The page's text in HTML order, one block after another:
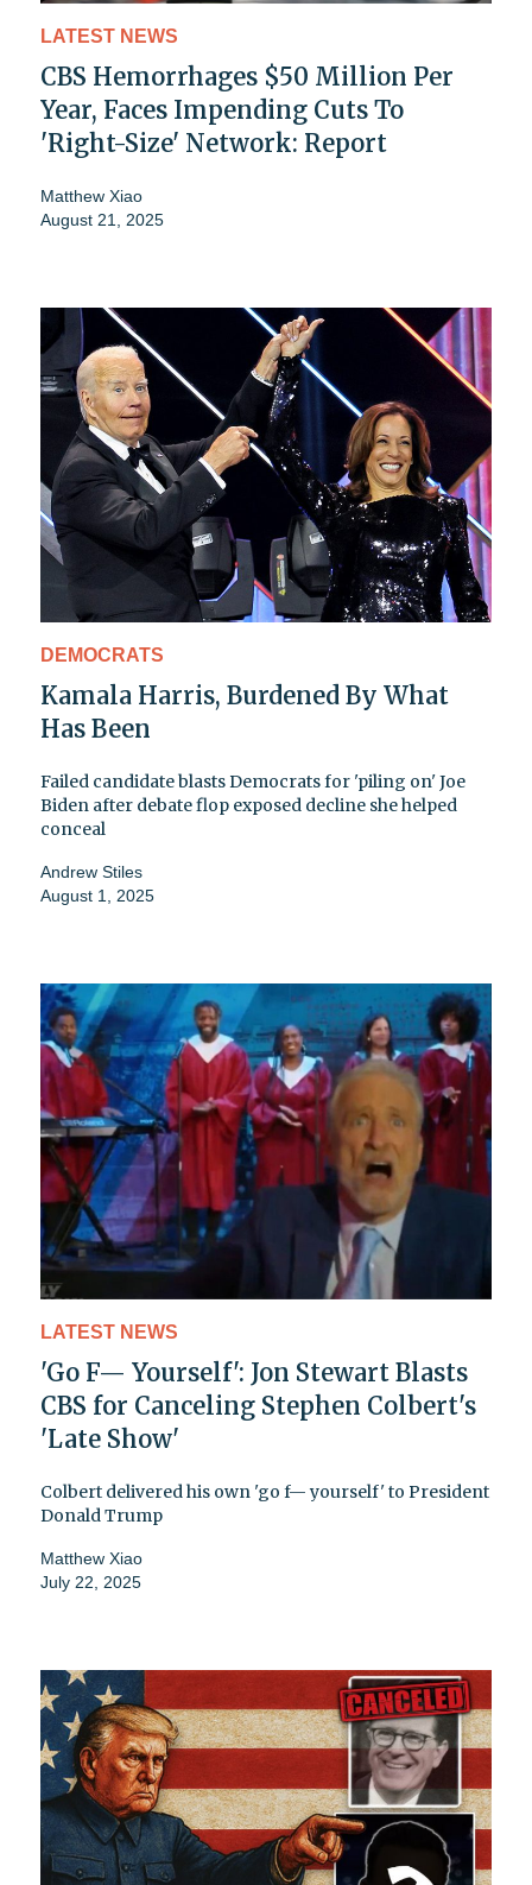
LATEST NEWS
CBS Hemorrhages $50 Million Per
Year, Faces Impending Cuts To
'Right-Size' Network: Report
Matthew Xiao
August 21, 2025
DEMOCRATS
Kamala Harris, Burdened By What
Has Been
Failed candidate blasts Democrats for 'piling on' Joe
Biden after debate flop exposed decline she helped
conceal
Andrew Stiles
August 1, 2025
LATEST NEWS
'Go F— Yourself': Jon Stewart Blasts
CBS for Canceling Stephen Colbert's
'Late Show'
Colbert delivered his own 'go f— yourself' to President
Donald Trump
Matthew Xiao
July 22, 2025